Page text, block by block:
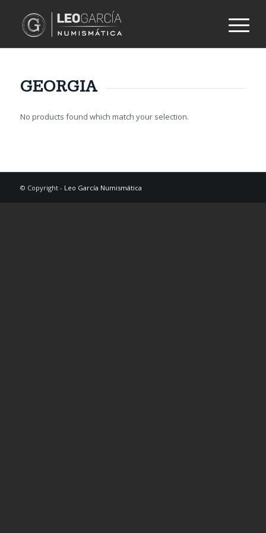
GEORGIA
No products found which match your selection.
© Copyright - Leo García Numismática